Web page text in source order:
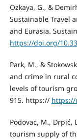
Ozkaya, G., &
Sustainable Travel
and Eurasia.
https://doi.org/
Park, M., &
and crime in rural
levels of tourism
915. https:// https://
Podovac, M., Drpić,
tourism supply of